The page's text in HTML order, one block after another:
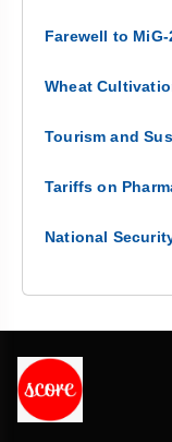
Farewell to MiG-
Wheat
Tourism and
Tariffs on
National